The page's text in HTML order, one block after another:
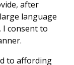
after
language
I consent to
to affording